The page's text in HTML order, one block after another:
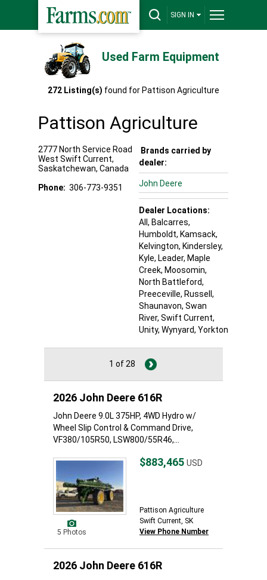
SIGN IN
Used Farm Equipment
272 Listing(s) found for Pattison Agriculture
Pattison Agriculture
2777 North Service Road
West Swift Current,
Saskatchewan, Canada
Phone: 306-773-9351
Brands carried by
dealer:
John Deere
Dealer Locations:
All, Balcarres,
Humboldt, Kamsack,
Kelvington, Kindersley,
Kyle, Leader, Maple
Creek, Moosomin,
North Battleford,
Preeceville, Russell ,
Shaunavon, Swan
River, Swift Current,
Unity, Wynyard, Yorkton
1 of 28
2026 John Deere 616R
John Deere 9.0L 375HP, 4WD Hydro w/
Wheel Slip Control & Command Drive,
VF380/105R50, LSW800/55R46,...
5 Photos
$883,465 USD
Pattison Agriculture
Swift Current, SK
View Phone Number
2026 John Deere 616R